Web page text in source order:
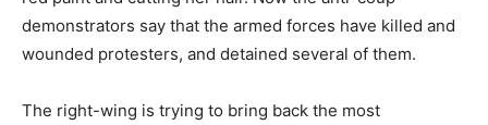
demonstrators say that the armed forces have killed and
wounded protesters, and detained several of them.
The right-wing is trying to bring back the most